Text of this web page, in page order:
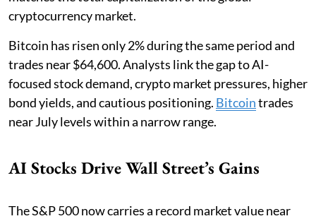
cryptocurrency market.
Bitcoin has risen only 2% during the same period and
trades near $64,600. Analysts link the gap to AI-
focused stock demand, crypto market pressures, higher
bond yields, and cautious positioning. Bitcointrades
near July levels within a narrow range.
AI Stocks Drive Wall Street’s Gains
The S&P 500 now carries a record market value near